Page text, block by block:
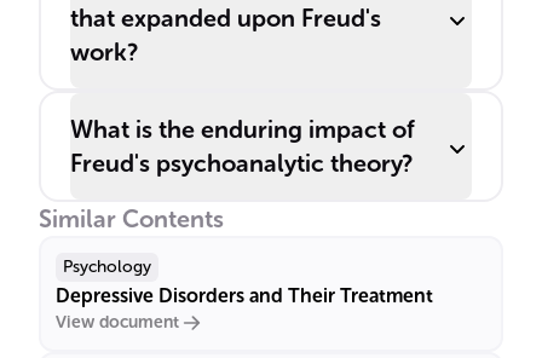
that expanded upon Freud's
work?
What is the enduring impact of
Freud's psychoanalytic theory?
Similar Contents
Psychology
Depressive Disorders and Their Treatment
View document